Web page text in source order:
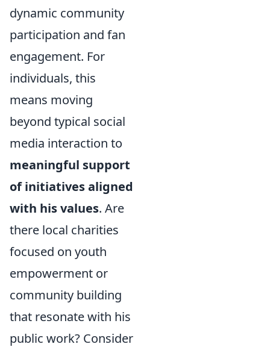
dynamic community
participation and fan
engagement. For
individuals, this
means moving
beyond typical social
media interaction to
meaningful support
of initiatives aligned
with his values. Are
there local charities
focused on youth
empowerment or
community building
that resonate with his
public work? Consider